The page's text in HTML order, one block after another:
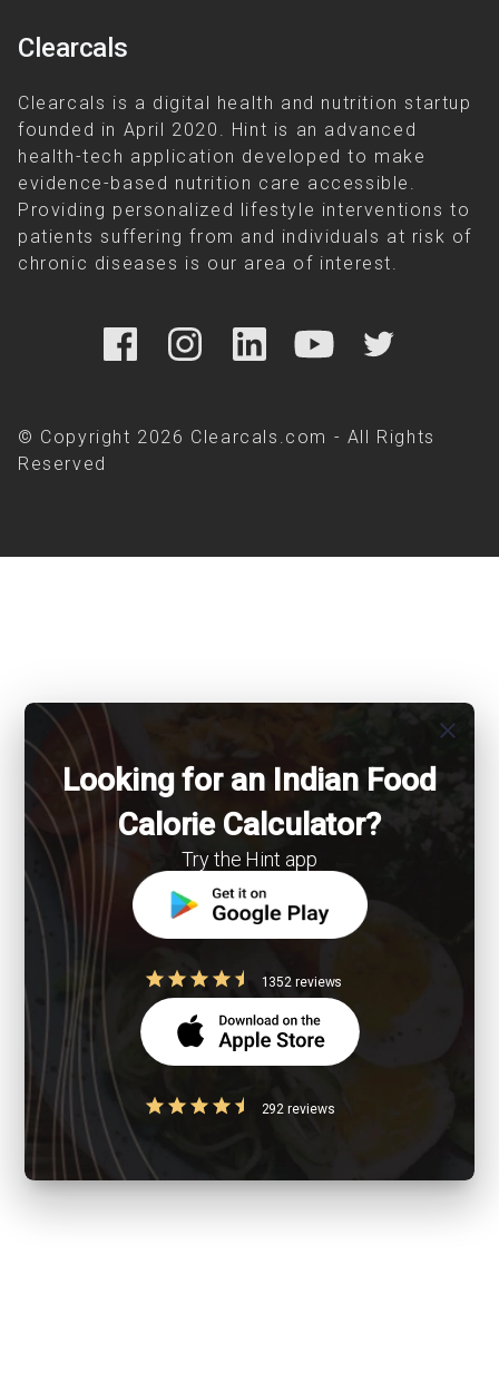
Clearcals
Clearcals is a digital health and nutrition startup
founded in April 2020. Hint is an advanced
health-tech application developed to make
evidence-based nutrition care accessible.
Providing personalized lifestyle interventions to
patients suffering from and individuals at risk of
chronic diseases is our area of interest.
© Copyright 2026 Clearcals.com - All Rights
Reserved
close
Looking for an Indian Food
Calorie Calculator?
Try the Hint app
1352 reviews
292 reviews